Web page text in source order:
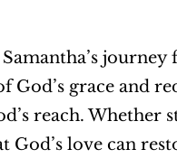
journey
grace and
reach. Whether
God’s love can